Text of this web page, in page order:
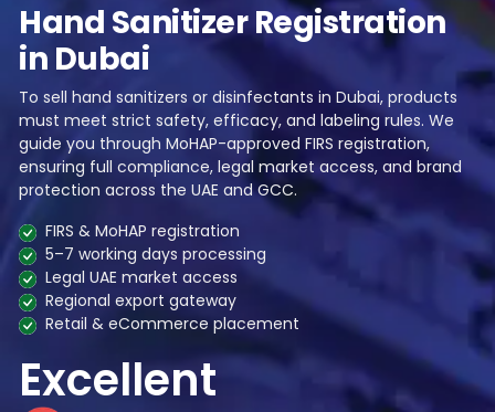
Hand Sanitizer Registration
in Dubai
To sell hand sanitizers or disinfectants in Dubai, products
must meet strict safety, efficacy, and labeling rules. We
guide you through MoHAP-approved FIRS registration,
ensuring full compliance, legal market access, and brand
protection across the UAE and GCC.
FIRS & MoHAP registration
5–7 working days processing
Legal UAE market access
Regional export gateway
Retail & eCommerce placement
Excellent